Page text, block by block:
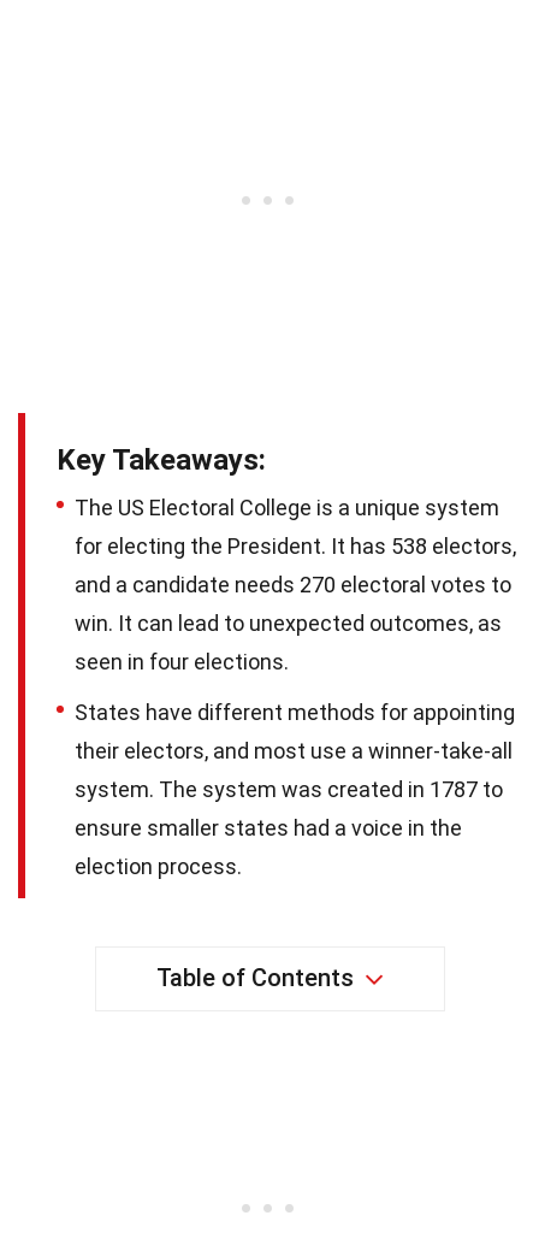
Key Takeaways:
The US Electoral College is a unique system
for electing the President. It has 538 electors,
and a candidate needs 270 electoral votes to
win. It can lead to unexpected outcomes, as
seen in four elections.
States have different methods for appointing
their electors, and most use a winner-take-all
system. The system was created in 1787 to
ensure smaller states had a voice in the
election process.
Table of Contents